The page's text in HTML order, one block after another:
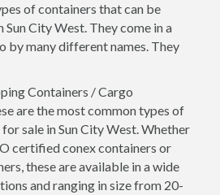
of containers that can be
Sun City West. They come in a
by many different names. They
Containers / Cargo
are the most common types of
sale in Sun City West. Whether
certified conex containers or
these are available in a wide
and ranging in size from 20-